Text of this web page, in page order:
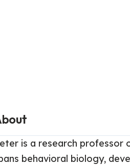
is a research professor
behavioral biology,